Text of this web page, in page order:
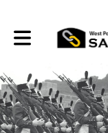
Toggle main navigation